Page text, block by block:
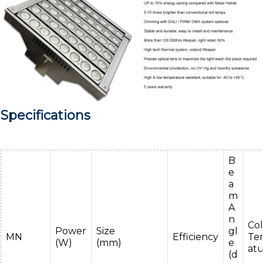
Specifications
MN
Power
(W)
Size
(mm)
Efficiency
B
e
a
m
A
n
gl
e
(d